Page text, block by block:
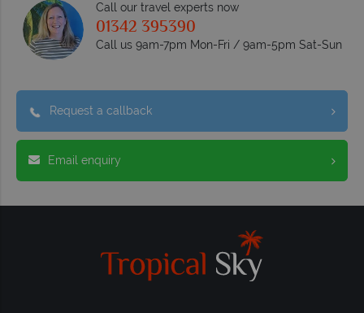
Call our travel experts now
01342 395390
Call us 9am-7pm Mon-Fri / 9am-5pm Sat-Sun
Request a callback
Email enquiry